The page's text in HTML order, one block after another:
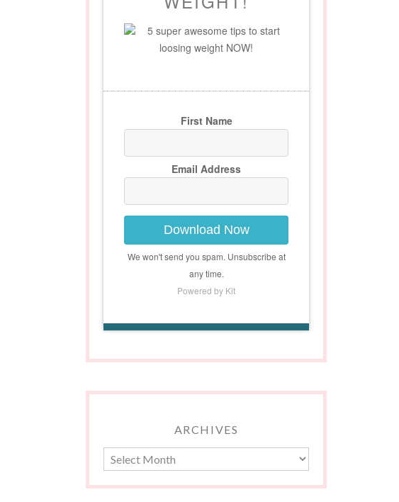
5 super awesome tips to start
loosing weight NOW!
First Name
Email Address
Download Now
We won't send you spam. Unsubscribe at
any time.
Powered by Kit
ARCHIVES